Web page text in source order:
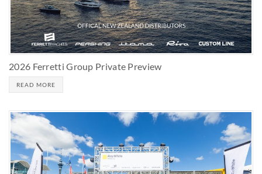
2026 Ferretti Group Private Preview
READ MORE